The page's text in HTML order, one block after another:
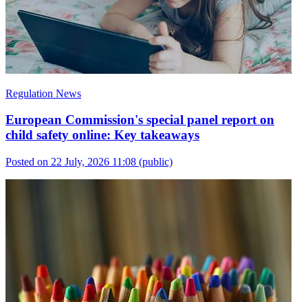
Regulation News
European Commission's special panel report on
child safety online: Key takeaways
Posted on 22 July, 2026 11:08 (public)